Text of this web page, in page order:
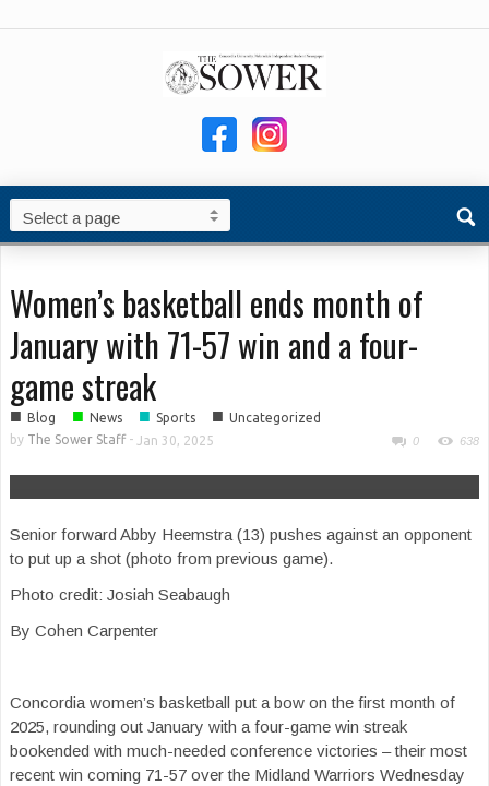
Women’s basketball ends month of
January with 71-57 win and a four-
game streak
■ Blog ■ News ■ Sports ■ Uncategorized
by The Sower Staff- Jan 30, 2025 0 638
Senior forward Abby Heemstra (13) pushes against an opponent
to put up a shot (photo from previous game).
Photo credit: Josiah Seabaugh
By Cohen Carpenter
Concordia women’s basketball put a bow on the first month of
2025, rounding out January with a four-game win streak
bookended with much-needed conference victories – their most
recent win coming 71-57 over the Midland Warriors Wednesday